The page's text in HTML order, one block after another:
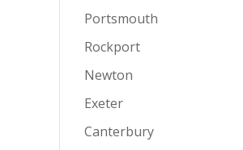
Portsmouth
Rockport
Newton
Exeter
Canterbury